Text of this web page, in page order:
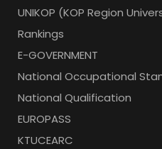
UNIKOP (KOP Region
Rankings
E-GOVERNMENT
National Occupational
National Qualification
EUROPASS
KTUCEARC